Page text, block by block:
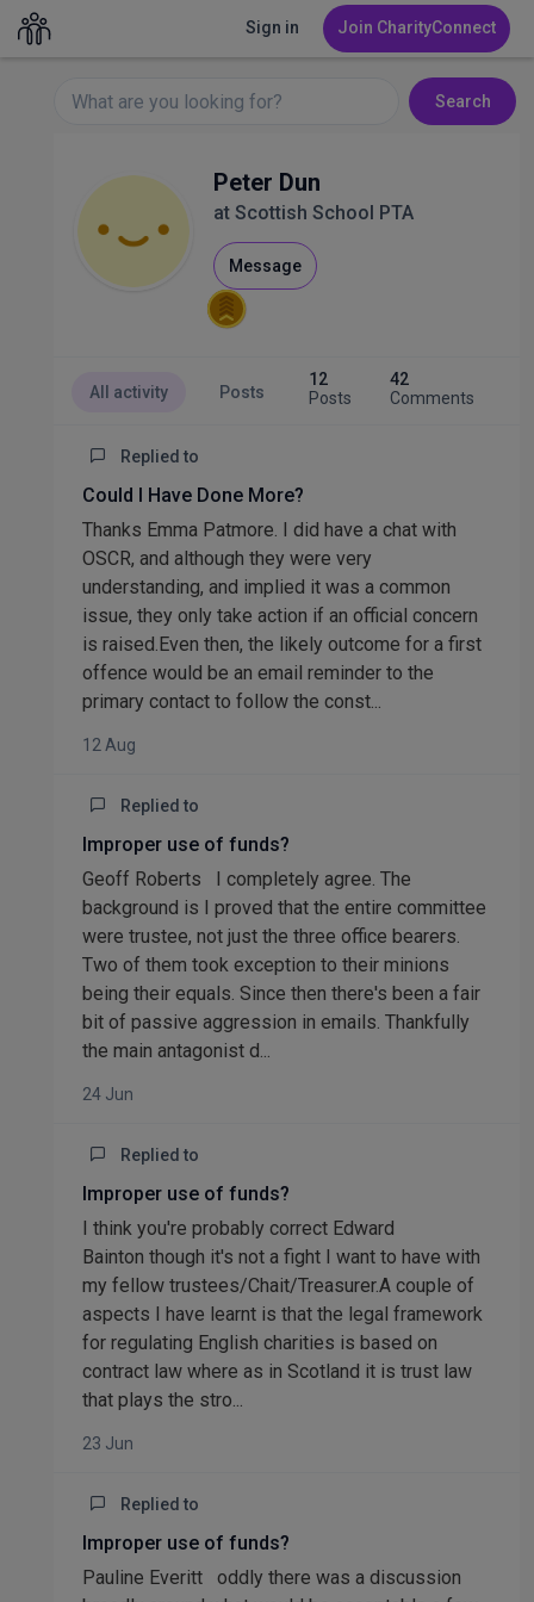
Sign in Join CharityConnect
Search
Peter Dun
at Scottish School PTA
Message
All activity Posts
12
Posts
42
Comments
Replied to
Could I Have Done More?
Thanks Emma Patmore. I did have a chat with
OSCR, and although they were very
understanding, and implied it was a common
issue, they only take action if an official concern
is raised.Even then, the likely outcome for a first
offence would be an email reminder to the
primary contact to follow the const...
12 Aug
Replied to
Improper use of funds?
Geoff Roberts I completely agree. The
background is I proved that the entire committee
were trustee, not just the three office bearers.
Two of them took exception to their minions
being their equals. Since then there's been a fair
bit of passive aggression in emails. Thankfully
the main antagonist d...
24 Jun
Replied to
Improper use of funds?
I think you're probably correct Edward
Bainton though it's not a fight I want to have with
my fellow trustees/Chait/Treasurer.A couple of
aspects I have learnt is that the legal framework
for regulating English charities is based on
contract law where as in Scotland it is trust law
that plays the stro...
23 Jun
Replied to
Improper use of funds?
Pauline Everitt oddly there was a discussion